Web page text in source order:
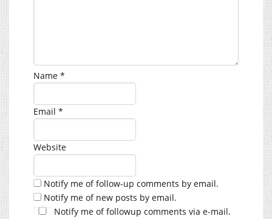
Name *
Email *
Website
Notify me of follow-up comments by email.
Notify me of new posts by email.
Notify me of followup comments via e-mail.